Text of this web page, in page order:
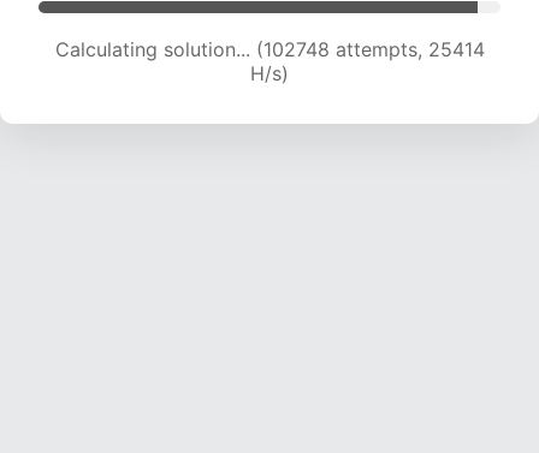
Calculating solution... (102748 attempts, 25414
H/s)